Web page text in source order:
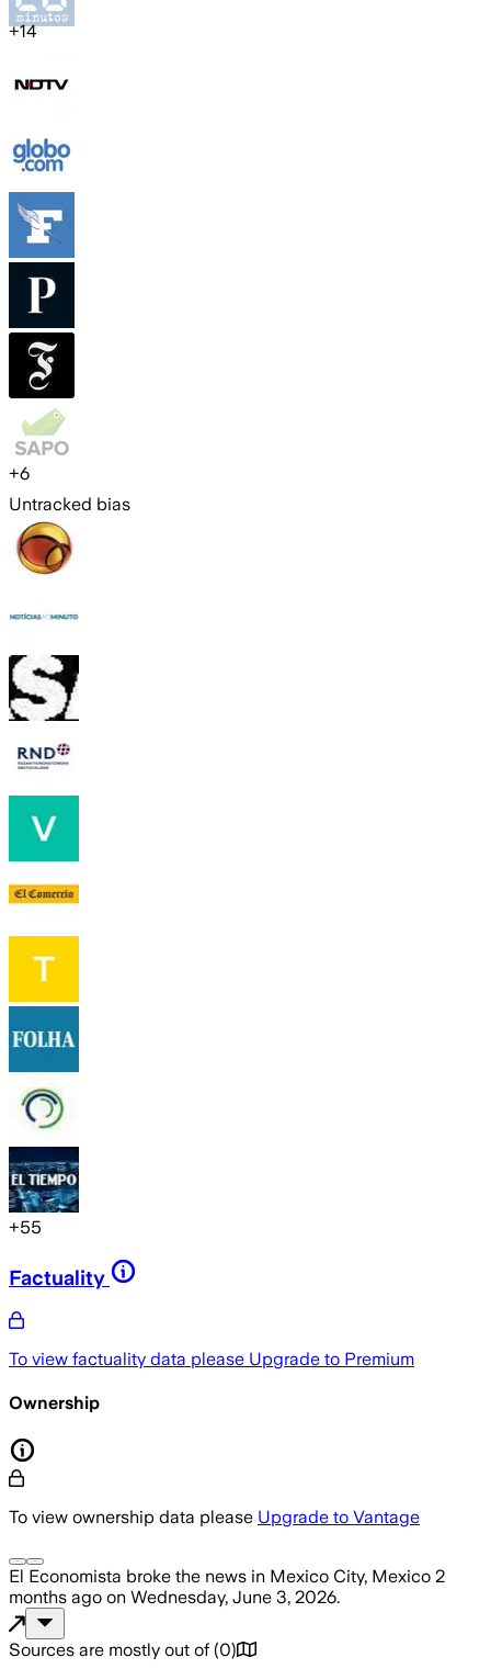
+14
+6
Untracked bias
+55
Factuality
To view factuality data please Upgrade to Premium
Ownership
To view ownership data please Upgrade to Vantage
El Economista broke the news in Mexico City, Mexico 2
months ago on Wednesday, June 3, 2026.
Sources are mostly out of (0)